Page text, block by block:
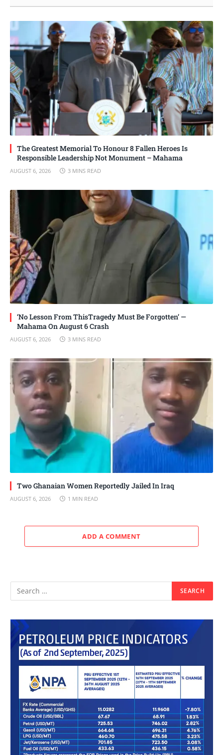
The Greatest Memorial To Honour 8 Fallen Heroes Is
Responsible Leadership Not Monument – Mahama
AUGUST 6, 2026 3 MINS READ
‘No Lesson From ThisTragedy Must Be Forgotten’ —
Mahama On August 6 Crash
AUGUST 6, 2026 3 MINS READ
Two Ghanaian Women Reportedly Jailed In Iraq
AUGUST 6, 2026 1 MIN READ
ADD A COMMENT